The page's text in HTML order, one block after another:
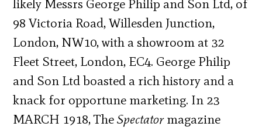
likely Messrs George Philip and Son Ltd, of
98 Victoria Road, Willesden Junction,
London, NW10, with a showroom at 32
Fleet Street, London, EC4. George Philip
and Son Ltd boasted a rich history and a
knack for opportune marketing. In 23
MARCH 1918, TheSpectatormagazine